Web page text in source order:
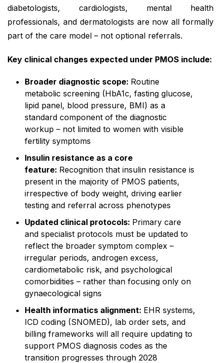
diabetologists, cardiologists, mental health
professionals, and dermatologists are now all formally
part of the care model – not optional referrals.
Key clinical changes expected under PMOS include:
Broader diagnostic scope: Routine
metabolic screening (HbA1c, fasting glucose,
lipid panel, blood pressure, BMI) as a
standard component of the diagnostic
workup – not limited to women with visible
fertility symptoms
Insulin resistance as a core
feature: Recognition that insulin resistance is
present in the majority of PMOS patients,
irrespective of body weight, driving earlier
testing and referral across phenotypes
Updated clinical protocols: Primary care
and specialist protocols must be updated to
reflect the broader symptom complex –
irregular periods, androgen excess,
cardiometabolic risk, and psychological
comorbidities – rather than focusing only on
gynaecological signs
Health informatics alignment: EHR systems,
ICD coding (SNOMED), lab order sets, and
billing frameworks will all require updating to
support PMOS diagnosis codes as the
transition progresses through 2028